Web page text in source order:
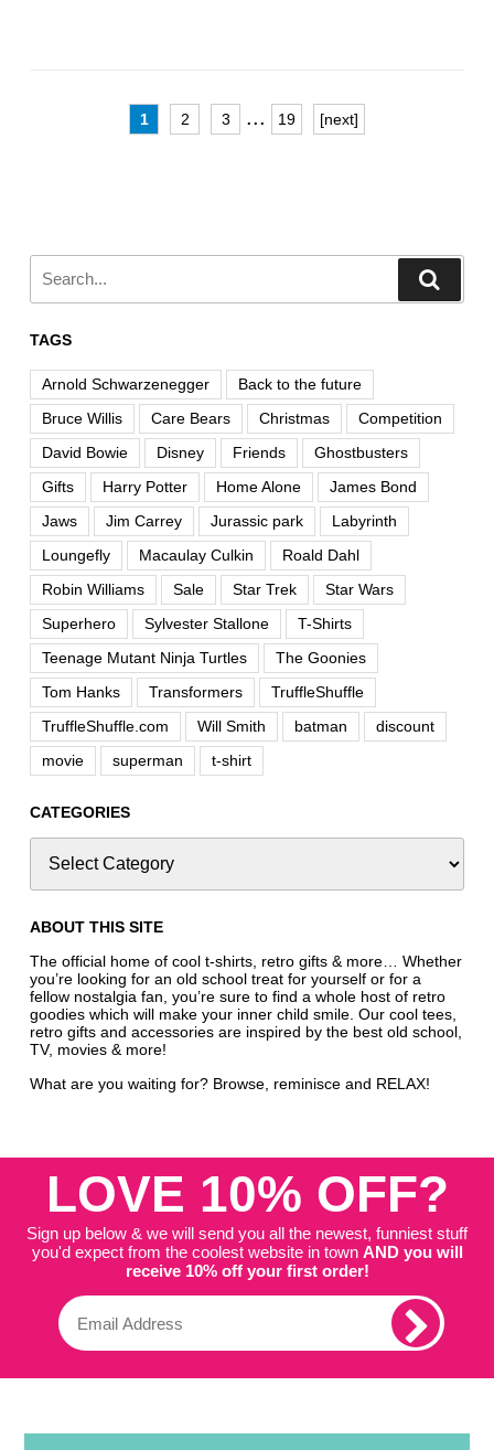
1 2 3 ... 19 [next]
TAGS
Arnold Schwarzenegger
Back to the future
Bruce Willis
Care Bears Christmas
Competition
David Bowie
Disney Friends
Ghostbusters
Gifts
Harry Potter Home Alone
James Bond
Jaws
Jim Carrey Jurassic park
Labyrinth
Loungefly
Macaulay Culkin
Roald Dahl
Robin Williams
Sale Star Trek
Star Wars
Superhero
Sylvester Stallone
T-Shirts
Teenage Mutant Ninja Turtles
The Goonies
Tom Hanks
Transformers
TruffleShuffle
TruffleShuffle.com
Will Smith batman
discount
movie
superman t-shirt
CATEGORIES
ABOUT THIS SITE
The official home of cool t-shirts, retro gifts & more… Whether
you’re looking for an old school treat for yourself or for a
fellow nostalgia fan, you’re sure to find a whole host of retro
goodies which will make your inner child smile. Our cool tees,
retro gifts and accessories are inspired by the best old school,
TV, movies & more!
What are you waiting for? Browse, reminisce and RELAX!
LOVE 10% OFF?
Sign up below & we will send you all the newest, funniest stuff
you'd expect from the coolest website in town AND you will
receive 10% off your first order!